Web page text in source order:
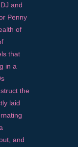
and
Penny
of
that
in a
the
laid
and